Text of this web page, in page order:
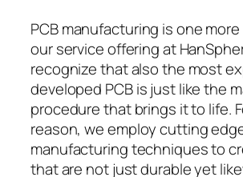
PCB manufacturing is one
our service offering at
recognize that also the most
developed PCB is just like the
procedure that brings it to life.
reason, we employ cutting
manufacturing techniques to
that are not just durable yet